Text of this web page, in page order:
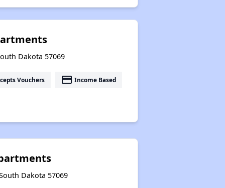
Dakota 57069
Vouchers payment Income Based
Dakota 57069